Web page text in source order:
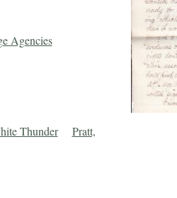
Agencies
Thunder
Pratt,